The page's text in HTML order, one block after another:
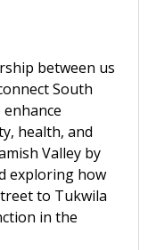
between us
South
health, and
Valley by
exploring how
to Tukwila
in the